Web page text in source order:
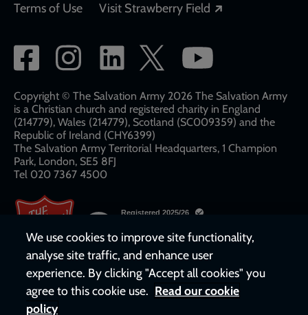
Terms of Use
Visit Strawberry Field
Social
network
links
Copyright © The Salvation Army 2026 The Salvation Army
is a Christian church and registered charity in England
(214779), Wales (214779), Scotland (SC009359) and the
Republic of Ireland (CHY6399)
The Salvation Army Territorial Headquarters, 1 Champion
Park, London, SE5 8FJ​​
Tel 020 7367 4500
We use cookies to improve site functionality,
analyse site traffic, and enhance user
experience. By clicking "Accept all cookies" you
agree to this cookie use. Read our cookie
policy